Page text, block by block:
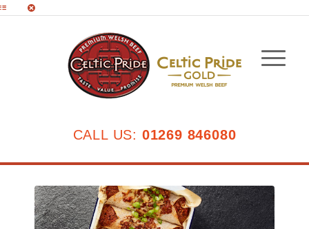
CALL US: 01269 846080